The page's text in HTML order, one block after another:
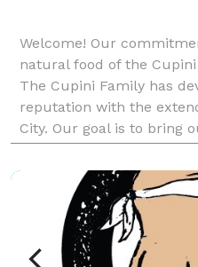
Welcome! Our
natural food of the
The Cupini Family has
reputation with the
City. Our goal is to bring
and traditions to provide